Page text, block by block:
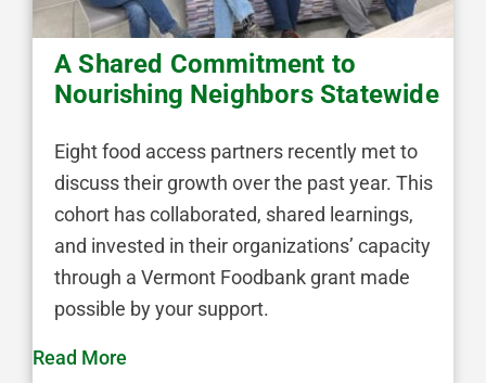
A Shared Commitment to
Nourishing Neighbors Statewide
Eight food access partners recently met to
discuss their growth over the past year. This
cohort has collaborated, shared learnings,
and invested in their organizations’ capacity
through a Vermont Foodbank grant made
possible by your support.
Read More